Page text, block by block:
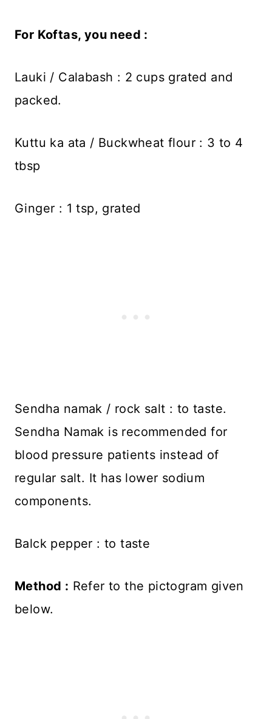
For Koftas, you need :
Lauki / Calabash : 2 cups grated and
packed.
Kuttu ka ata / Buckwheat flour : 3 to 4
tbsp
Ginger : 1 tsp, grated
Sendha namak / rock salt : to taste.
Sendha Namak is recommended for
blood pressure patients instead of
regular salt. It has lower sodium
components.
Balck pepper : to taste
Method : Refer to the pictogram given
below.